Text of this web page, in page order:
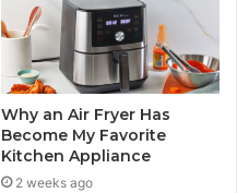
Why an Air Fryer Has
Become My Favorite
Kitchen Appliance
2 weeks ago